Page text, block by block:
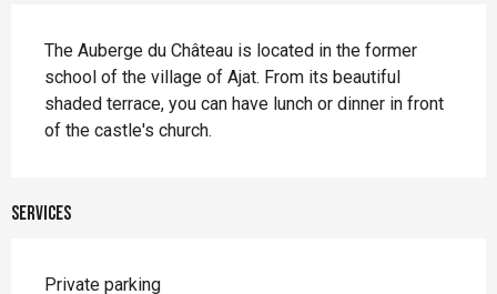
The Auberge du Château is located in the former
school of the village of Ajat. From its beautiful
shaded terrace, you can have lunch or dinner in front
of the castle's church.
Services
Private parking